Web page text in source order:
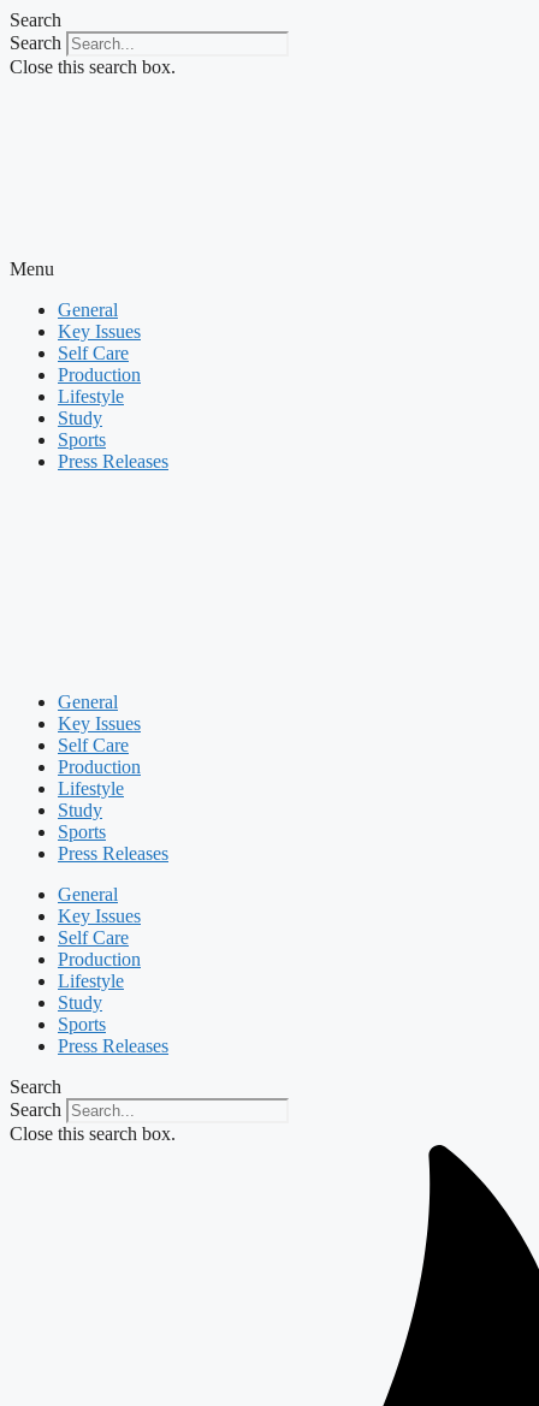
Skip
to
content
Search
Search
Close this search box.
Menu
General
Key Issues
Self Care
Production
Lifestyle
Study
Sports
Press Releases
General
Key Issues
Self Care
Production
Lifestyle
Study
Sports
Press Releases
General
Key Issues
Self Care
Production
Lifestyle
Study
Sports
Press Releases
Search
Search
Close this search box.